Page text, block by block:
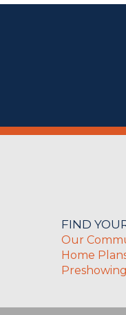
FIND
Our
Home